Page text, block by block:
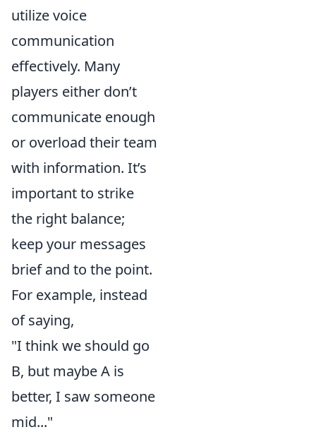
utilize voice
communication
effectively. Many
players either don’t
communicate enough
or overload their team
with information. It’s
important to strike
the right balance;
keep your messages
brief and to the point.
For example, instead
of saying,
"I think we should go
B, but maybe A is
better, I saw someone
mid..."